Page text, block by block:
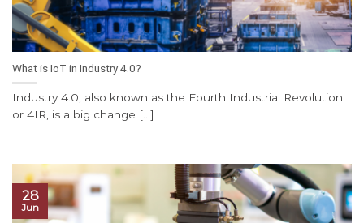
What is IoT in Industry 4.0?
Industry 4.0, also known as the Fourth Industrial Revolution
or 4IR, is a big change [...]
28
Jun